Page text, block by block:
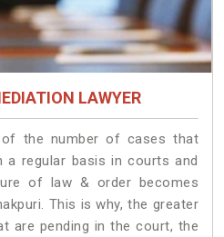
LAWYER
the number of cases that
regular basis in courts and
of law & order becomes
This is why, the greater
are pending in the court, the